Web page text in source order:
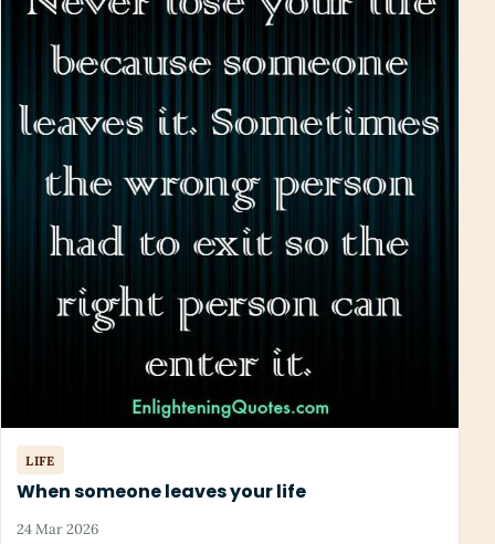
LIFE
When someone leaves your life
24 Mar 2026